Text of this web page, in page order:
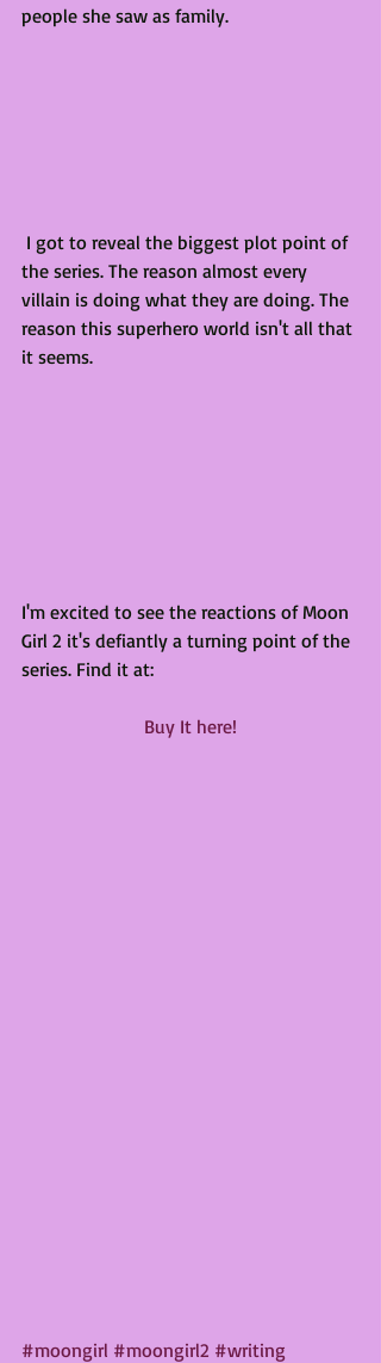
people she saw as family.
the series. The reason almost every
villain is doing what they are doing. The
reason this superhero world isn't all that
it seems.
I'm excited to see the reactions of Moon
Girl 2 it's defiantly a turning point of the
series. Find it at:
Buy It here!
#moongirl #moongirl2 #writing